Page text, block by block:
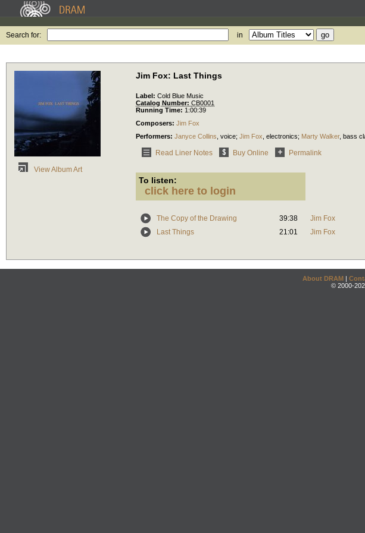
Search for: in
View Album Art
Jim Fox: Last Things
Label: Cold Blue Music
Catalog Number: CB0001
Running Time: 1:00:39
Composers: Jim Fox
Performers: Janyce Collins voice; Jim Fox electronics; Marty Walker, bass
Read Liner Notes Buy Online Permalink
To listen:
click here to login
The Copy of the Drawing 39:38
Jim Fox
Last Things
21:01 Jim Fox
About DRAM |
© 2000-